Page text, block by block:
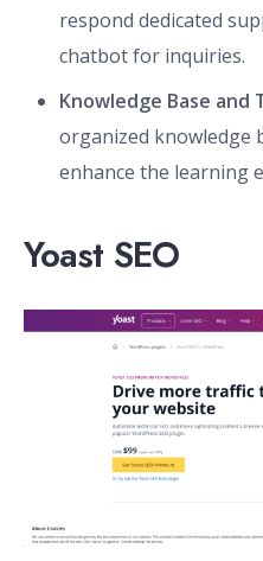
respond dedicated
chatbot for inquiries.
Knowledge Base and
organized knowledge
enhance the learning
Yoast SEO